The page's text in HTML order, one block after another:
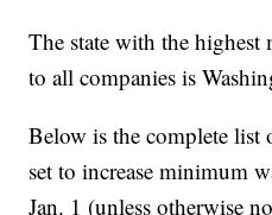
The state with the
to all companies is
Below is the complete list
set to increase minimum
Jan. 1 (unless otherwise